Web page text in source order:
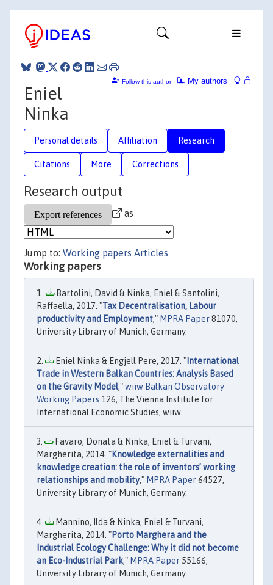
My authors
Follow this author
Eniel
Ninka
Personal details Affiliation Research
Citations More Corrections
Research output
as
Jump to: Working papers Articles
Working papers
Bartolini, David & Ninka, Eniel & Santolini,
Raffaella, 2017. "Tax Decentralisation, Labour
productivity and Employment," MPRA Paper81070,
University Library of Munich, Germany.
Eniel Ninka & Engjell Pere, 2017. " International
Trade in Western Balkan Countries: Analysis Based
on the Gravity Model,"wiiw Balkan Observatory
Working Papers 126, The Vienna Institute for
International Economic Studies, wiiw.
Favaro, Donata & Ninka, Eniel & Turvani,
Margherita, 2014. "Knowledge externalities and
knowledge creation: the role of inventors’ working
relationships and mobility," MPRA Paper64527,
University Library of Munich, Germany.
Mannino, Ilda & Ninka, Eniel & Turvani,
Margherita, 2014. "Porto Marghera and the
Industrial Ecology Challenge: Why it did not become
an Eco-Industrial Park," MPRA Paper 55166,
University Library of Munich, Germany.